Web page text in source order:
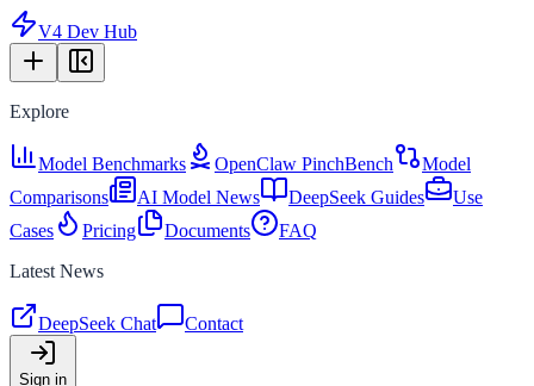
V4 Dev Hub
Explore
Model Benchmarks OpenClaw PinchBench
Model
Comparisons
AI Model News DeepSeek Guides
Use
Cases
Pricing Documents
FAQ
Latest News
DeepSeek Chat Contact
Sign in